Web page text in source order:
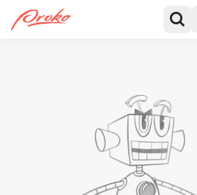
RAJITMEET SINGH